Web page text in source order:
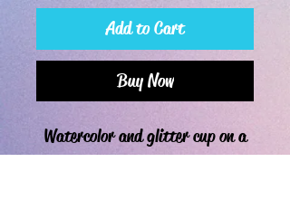
Add to Cart
Buy Now
Watercolor and glitter cup on a